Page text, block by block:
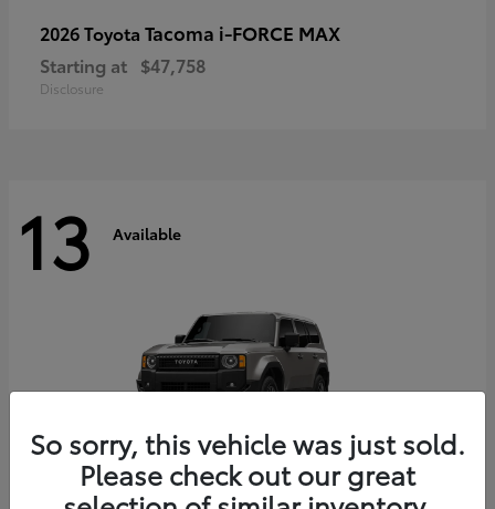
2026 Toyota Tacoma i-FORCE MAX
Starting at $47,758
Disclosure
13 Available
So sorry, this vehicle was just sold.
Please check out our great